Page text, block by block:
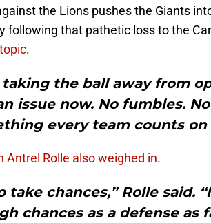
the Lions pushes the Giants
following that pathetic loss to the
.
taking the ball away from
issue now. No fumbles.
every team counts on
Antrel Rolle also weighed in.
take chances,” Rolle said.
chances as a defense as